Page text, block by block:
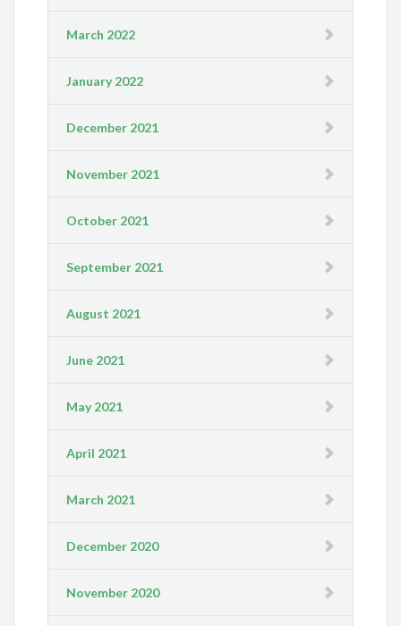
March 2022
January 2022
December 2021
November 2021
October 2021
September 2021
August 2021
June 2021
May 2021
April 2021
March 2021
December 2020
November 2020